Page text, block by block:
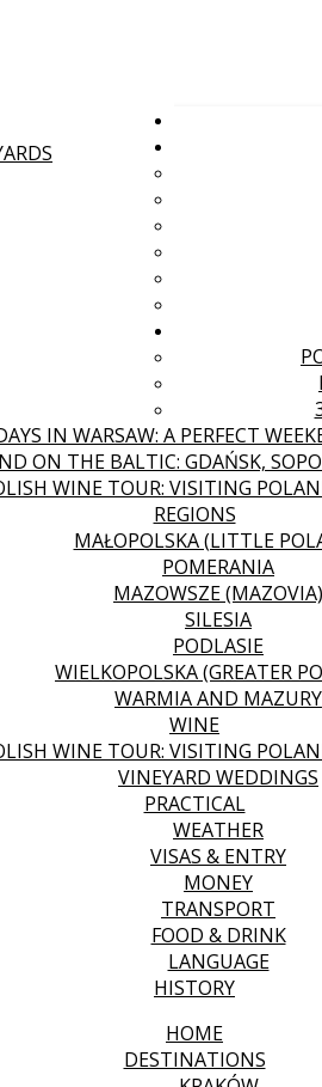
IN WARSAW: A PERFECT
ON THE BALTIC: GDAŃSK,
WINE TOUR: VISITING
REGIONS
MAŁOPOLSKA (LITTLE
POMERANIA
MAZOWSZE (MAZOVIA)
SILESIA
PODLASIE
WIELKOPOLSKA (GREATER
WARMIA AND MAZURY
WINE
WINE TOUR: VISITING
VINEYARD WEDDINGS
PRACTICAL
WEATHER
VISAS & ENTRY
MONEY
TRANSPORT
FOOD & DRINK
LANGUAGE
HISTORY
HOME
DESTINATIONS